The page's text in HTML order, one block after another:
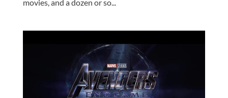
movies, and a dozen or so...